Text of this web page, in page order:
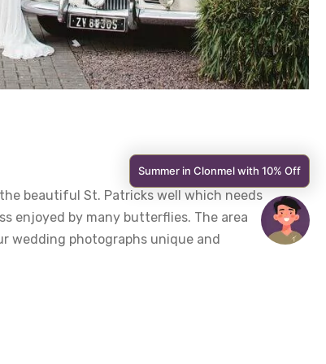
beautiful St. Patricks well which needs
enjoyed by many butterflies. The area
wedding photographs unique and
Summer in Clonmel with 10% Off